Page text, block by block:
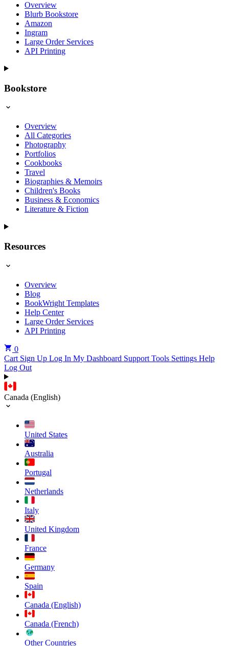
Overview
Blurb Bookstore
Amazon
Ingram
Large Order Services
API Printing
Bookstore
Overview
All Categories
Photography
Portfolios
Cookbooks
Travel
Biographies & Memoirs
Children's Books
Business & Economics
Literature & Fiction
Resources
Overview
Blog
BookWright Templates
Help Center
Large Order Services
API Printing
0
Cart Sign Up Log In My Dashboard Support Tools Settings Help
Log Out
Canada (English)
United States
Australia
Portugal
Netherlands
Italy
United Kingdom
France
Germany
Spain
Canada (English)
Canada (French)
Other Countries